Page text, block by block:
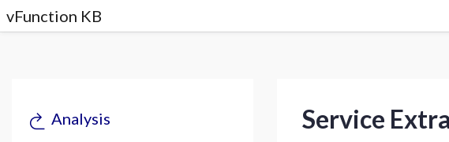
vFunction KB
Analysis Service